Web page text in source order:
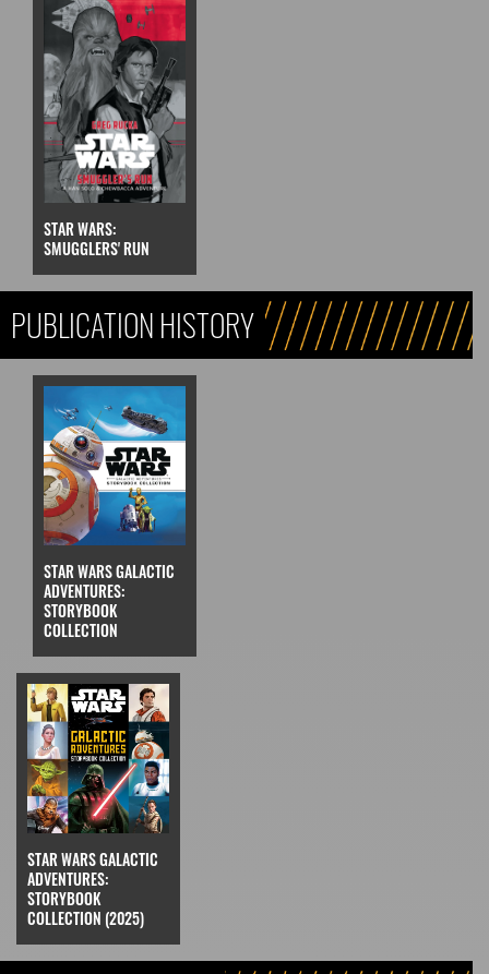
STAR WARS:
SMUGGLERS' RUN
PUBLICATION HISTORY
STAR WARS GALACTIC
ADVENTURES:
STORYBOOK
COLLECTION
STAR WARS GALACTIC
ADVENTURES:
STORYBOOK
COLLECTION (2025)